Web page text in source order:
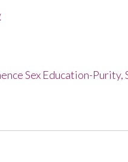
Sex Education-Purity,